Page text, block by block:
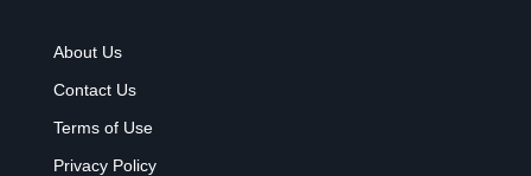
About Us
Contact Us
Terms of Use
Privacy Policy